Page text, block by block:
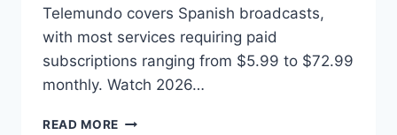
Telemundo covers Spanish broadcasts,
with most services requiring paid
subscriptions ranging from $5.99 to $72.99
monthly. Watch 2026…
READ MORE HOW